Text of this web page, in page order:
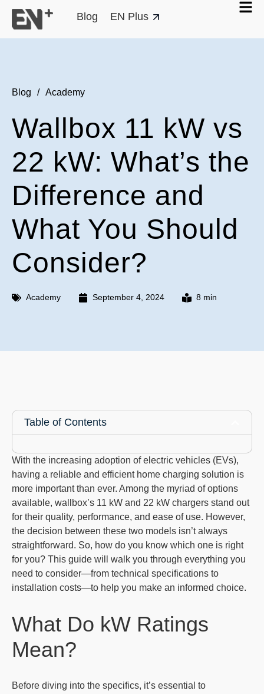
Blog EN Plus
Blog / Academy
Wallbox 11 kW vs
22 kW: What’s the
Difference and
What You Should
Consider?
Academy September 4, 2024 8 min
Table of Contents
With the increasing adoption of electric vehicles (EVs),
having a reliable and efficient home charging solution is
more important than ever. Among the myriad of options
available, wallbox’s 11 kW and 22 kW chargers stand out
for their quality, performance, and ease of use. However,
the decision between these two models isn’t always
straightforward. So, how do you know which one is right
for you? This guide will walk you through everything you
need to consider—from technical specifications to
installation costs—to help you make an informed choice.
What Do kW Ratings
Mean?
Before diving into the specifics, it’s essential to